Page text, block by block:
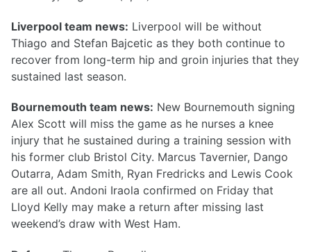
Liverpool team news: Liverpool will be without
Thiago and Stefan Bajcetic as they both continue to
recover from long-term hip and groin injuries that they
sustained last season.
Bournemouth team news: New Bournemouth signing
Alex Scott will miss the game as he nurses a knee
injury that he sustained during a training session with
his former club Bristol City. Marcus Tavernier, Dango
Outarra, Adam Smith, Ryan Fredricks and Lewis Cook
are all out. Andoni Iraola confirmed on Friday that
Lloyd Kelly may make a return after missing last
weekend’s draw with West Ham.